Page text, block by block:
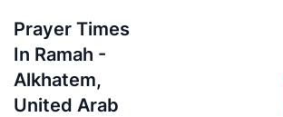
Prayer Times
In Ramah -
Alkhatem,
United Arab